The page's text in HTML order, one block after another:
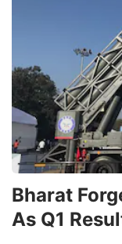
Bharat
As Q1